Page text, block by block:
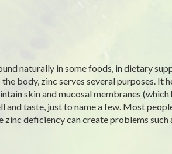
naturally in some foods, in dietary
body, zinc serves several purposes. It
skin and mucosal membranes (which
and taste, just to name a few. Most
zinc deficiency can create problems